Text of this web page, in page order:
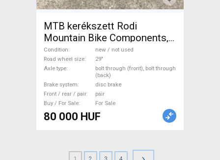
MTB kerékszett Rodi
Mountain Bike Components,
MTB Wheels & Tyres 29" new
/ not used For Sale
Condition
new / not used
Road wheel size
29"
Axle type
bolt through (front), bolt through
(back)
Brake system
disc brake
Front / rear / pair
pair
Buy / For Sale
For Sale
80 000 HUF